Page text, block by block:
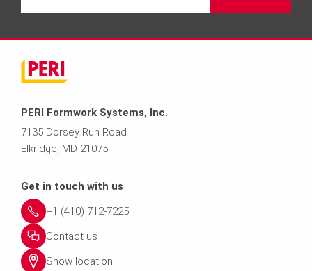
PERI Formwork Systems, Inc.
7135 Dorsey Run Road
Elkridge, MD 21075
Get in touch with us
+1 (410) 712-7225
Contact us
Show location